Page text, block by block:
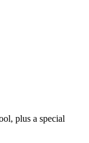
plus a special